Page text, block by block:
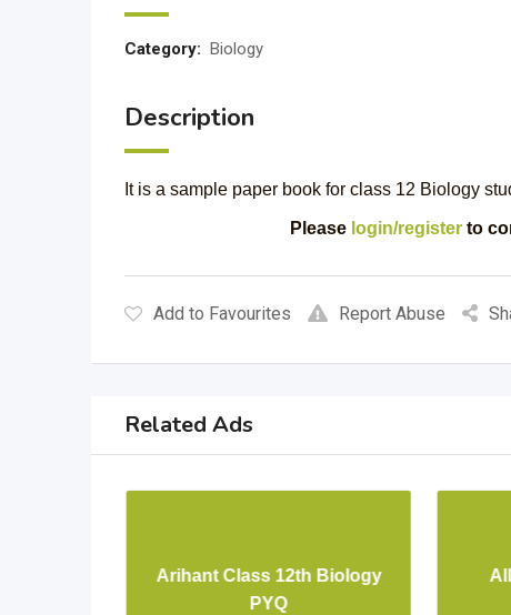
Category: Biology
Description
It is a sample paper book for class 12 Biology
Please login/registerto
Add to Favourites Report Abuse
Related Ads
Arihant Class 12th Biology
PYQ